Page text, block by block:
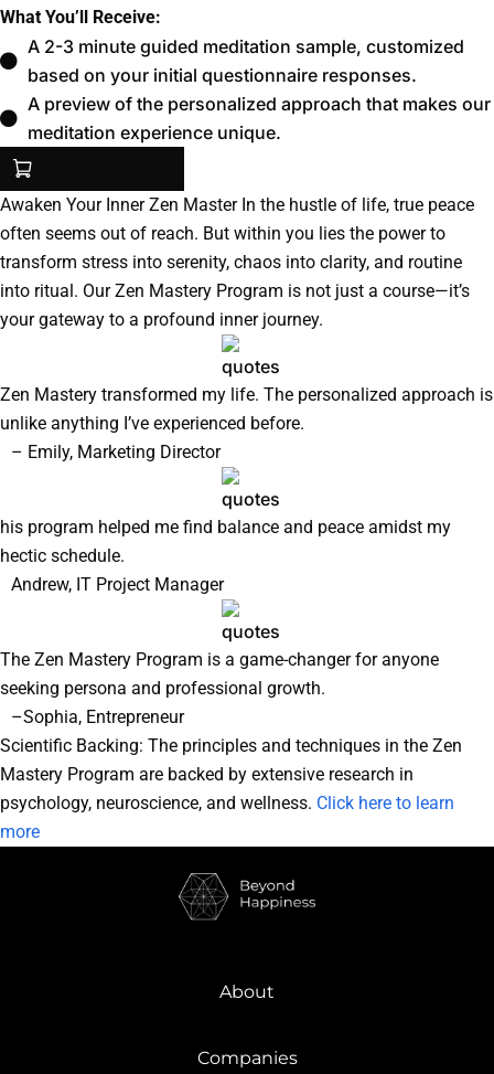
What You’ll Receive:
A 2-3 minute guided meditation sample, customized
based on your initial questionnaire responses.
A preview of the personalized approach that makes our
meditation experience unique.
Awaken Your Inner Zen Master In the hustle of life, true peace
often seems out of reach. But within you lies the power to
transform stress into serenity, chaos into clarity, and routine
into ritual. Our Zen Mastery Program is not just a course—it’s
your gateway to a profound inner journey.
Zen Mastery transformed my life. The personalized approach is
unlike anything I’ve experienced before.
– Emily, Marketing Director
his program helped me find balance and peace amidst my
hectic schedule.
Andrew, IT Project Manager
The Zen Mastery Program is a game-changer for anyone
seeking persona and professional growth.
–Sophia, Entrepreneur
Scientific Backing: The principles and techniques in the Zen
Mastery Program are backed by extensive research in
psychology, neuroscience, and wellness. Click here to learn
more
About
Companies